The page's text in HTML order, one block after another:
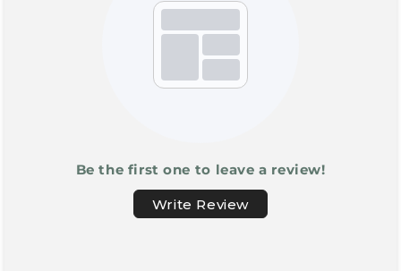
Be the first one to leave a review!
Write Review